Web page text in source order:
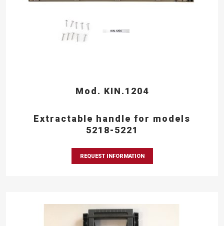
Mod. KIN.1204
Extractable handle for models
5218-5221
REQUEST INFORMATION